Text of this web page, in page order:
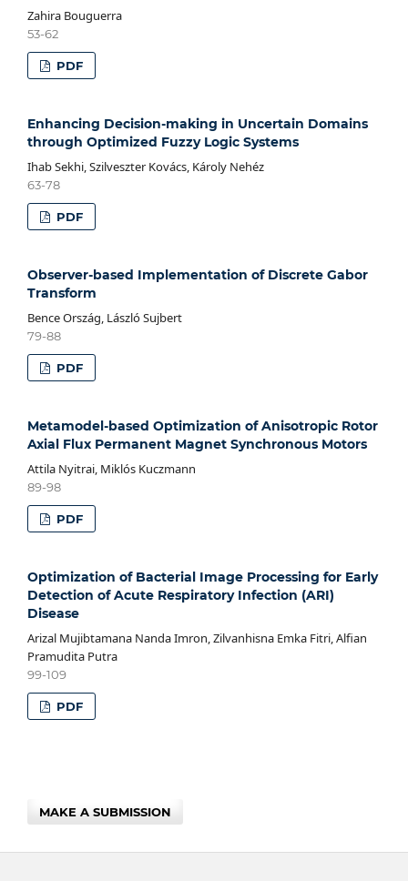
Zahira Bouguerra
53-62
PDF
Enhancing Decision-making in Uncertain Domains
through Optimized Fuzzy Logic Systems
Ihab Sekhi, Szilveszter Kovács, Károly Nehéz
63-78
PDF
Observer-based Implementation of Discrete Gabor
Transform
Bence Ország, László Sujbert
79-88
PDF
Metamodel-based Optimization of Anisotropic Rotor
Axial Flux Permanent Magnet Synchronous Motors
Attila Nyitrai, Miklós Kuczmann
89-98
PDF
Optimization of Bacterial Image Processing for Early
Detection of Acute Respiratory Infection (ARI)
Disease
Arizal Mujibtamana Nanda Imron, Zilvanhisna Emka Fitri, Alfian
Pramudita Putra
99-109
PDF
MAKE A SUBMISSION